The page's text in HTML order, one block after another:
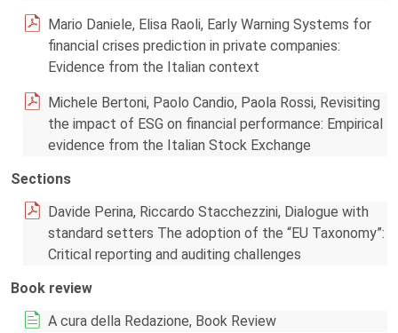
Mario Daniele, Elisa Raoli, Early Warning Systems for
financial crises prediction in private companies:
Evidence from the Italian context
Michele Bertoni, Paolo Candio, Paola Rossi, Revisiting
the impact of ESG on financial performance: Empirical
evidence from the Italian Stock Exchange
Sections
Davide Perina, Riccardo Stacchezzini, Dialogue with
standard setters The adoption of the “EU Taxonomy”:
Critical reporting and auditing challenges
Book review
A cura della Redazione, Book Review